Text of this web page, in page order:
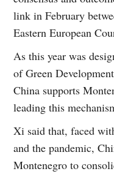
link in February
Eastern European
As this year was
of Green
China supports
leading this
Xi said that, faced
and the pandemic,
Montenegro to